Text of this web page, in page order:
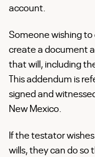
account.
Someone wishing
create a document
that will, including
This addendum is
signed and
New Mexico.
If the testator
wills, they can do so